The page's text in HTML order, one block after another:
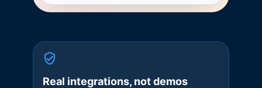
Real integrations, not demos